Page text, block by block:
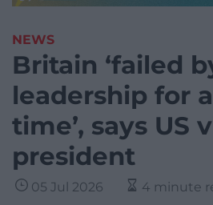
NEWS
Britain ‘failed
leadership for
time’, says US
president
05 Jul 2026 4 minute